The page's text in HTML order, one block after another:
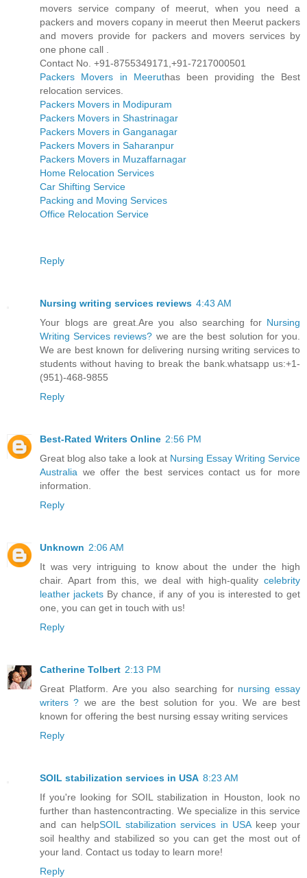
movers service company of meerut, when you need a
packers and movers copany in meerut then Meerut packers
and movers provide for packers and movers services by
one phone call .
Contact No. +91-8755349171,+91-7217000501
Packers Movers in Meeruthas been providing the Best
relocation services.
Packers Movers in Modipuram
Packers Movers in Shastrinagar
Packers Movers in Ganganagar
Packers Movers in Saharanpur
Packers Movers in Muzaffarnagar
Home Relocation Services
Car Shifting Service
Packing and Moving Services
Office Relocation Service
Reply
Nursing writing services reviews 4:43 AM
Your blogs are great.Are you also searching for Nursing
Writing Services reviews? we are the best solution for you.
We are best known for delivering nursing writing services to
students without having to break the bank.whatsapp us:+1-
(951)-468-9855
Reply
Best-Rated Writers Online 2:56 PM
Great blog also take a look at Nursing Essay Writing Service
Australia we offer the best services contact us for more
information.
Reply
Unknown 2:06 AM
It was very intriguing to know about the under the high
chair. Apart from this, we deal with high-quality celebrity
leather jackets By chance, if any of you is interested to get
one, you can get in touch with us!
Reply
Catherine Tolbert 2:13 PM
Great Platform. Are you also searching for nursing essay
writers ? we are the best solution for you. We are best
known for offering the best nursing essay writing services
Reply
SOIL stabilization services in USA 8:23 AM
If you're looking for SOIL stabilization in Houston, look no
further than hastencontracting. We specialize in this service
and can helpSOIL stabilization services in USAkeep your
soil healthy and stabilized so you can get the most out of
your land. Contact us today to learn more!
Reply